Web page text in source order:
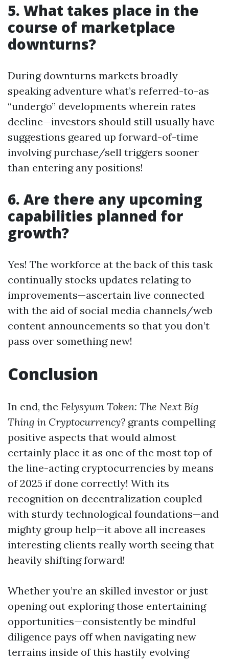
5. What takes place in the
course of marketplace
downturns?
During downturns markets broadly
speaking adventure what’s referred-to-as
“undergo” developments wherein rates
decline—investors should still usually have
suggestions geared up forward-of-time
involving purchase/sell triggers sooner
than entering any positions!
6. Are there any upcoming
capabilities planned for
growth?
Yes! The workforce at the back of this task
continually stocks updates relating to
improvements—ascertain live connected
with the aid of social media channels/web
content announcements so that you don’t
pass over something new!
Conclusion
In end, the Felysyum Token: The Next Big
Thing in Cryptocurrency? grants compelling
positive aspects that would almost
certainly place it as one of the most top of
the line-acting cryptocurrencies by means
of 2025 if done correctly! With its
recognition on decentralization coupled
with sturdy technological foundations—and
mighty group help—it above all increases
interesting clients really worth seeing that
heavily shifting forward!
Whether you’re an skilled investor or just
opening out exploring those entertaining
opportunities—consistently be mindful
diligence pays off when navigating new
terrains inside of this hastily evolving